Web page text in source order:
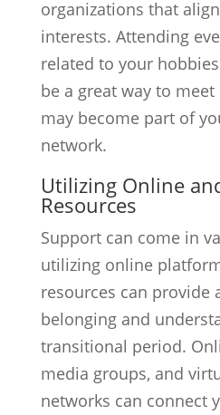
organizations that
interests. Attending
related to your
be a great way to
may become part of
network.
Utilizing Online
Resources
Support can come in
utilizing online
resources can provide
belonging and
transitional period.
media groups, and
networks can connect